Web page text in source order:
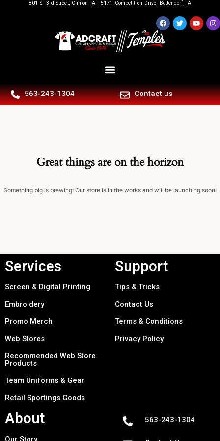
801 S. 3rd Street, Clinton IA | 5171 Competition Drive, Bettendorf, IA
563-243-1304 Contact us
Great things are on the horizon
Something big is brewing! Our store is in the works and will be launching soon!
Services
Screen & Digital Printing
Embroidery
Promo Merch
Web Stores
Recommended Web Store
Products
Team Uniforms & Gear
Retail Sportings Goods
Support
Tips & Tricks
Contact Us
Terms & Conditions
Privacy Policy
About
Our Story
563-243-1304